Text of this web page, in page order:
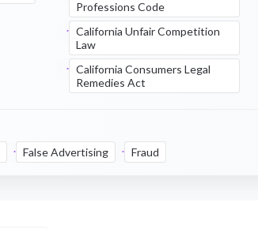
Professions Code
California Unfair Competition
Law
California Consumers Legal
Remedies Act
False Advertising Fraud